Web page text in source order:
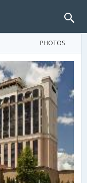
PHOTOS